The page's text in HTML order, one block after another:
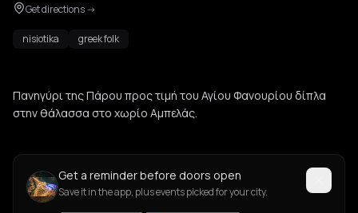
Get directions->
nisiotika greek folk
Πανηγύρι της Πάρου προς τιμή του Αγίου Φανουρίου δίπλα
στην θάλασσα στο χωρίο Αμπελάς.
Get a reminder before doors open
Save it in the app, plus events picked for your city.